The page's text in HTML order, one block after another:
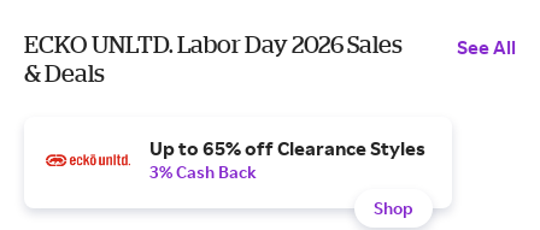
ECKO UNLTD. Labor Day 2026 Sales
& Deals
See All
Up to 65% off Clearance Styles
3% Cash Back
Shop